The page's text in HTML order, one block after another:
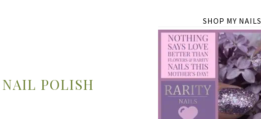
POLISH
SHOP MY NAILS